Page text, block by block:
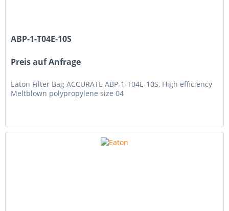
ABP-1-T04E-10S
Preis auf Anfrage
Eaton Filter Bag ACCURATE ABP-1-T04E-10S, High efficiency
Meltblown polypropylene size 04